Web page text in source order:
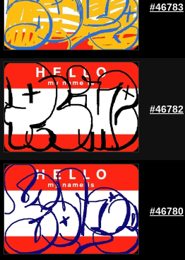
#46783
#46782
#46780